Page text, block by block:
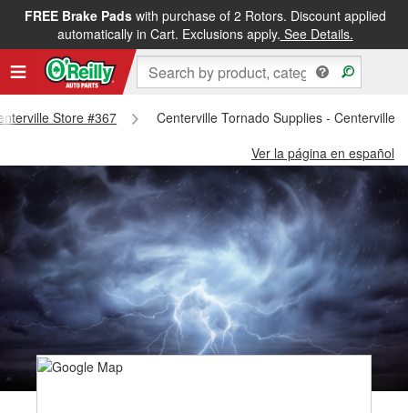
FREE Brake Padswith purchase of 2 Rotors. Discount applied
automatically in Cart. Exclusions apply. See Details.
Store #367
Centerville Tornado Supplies - Centerville
Ver la página en español